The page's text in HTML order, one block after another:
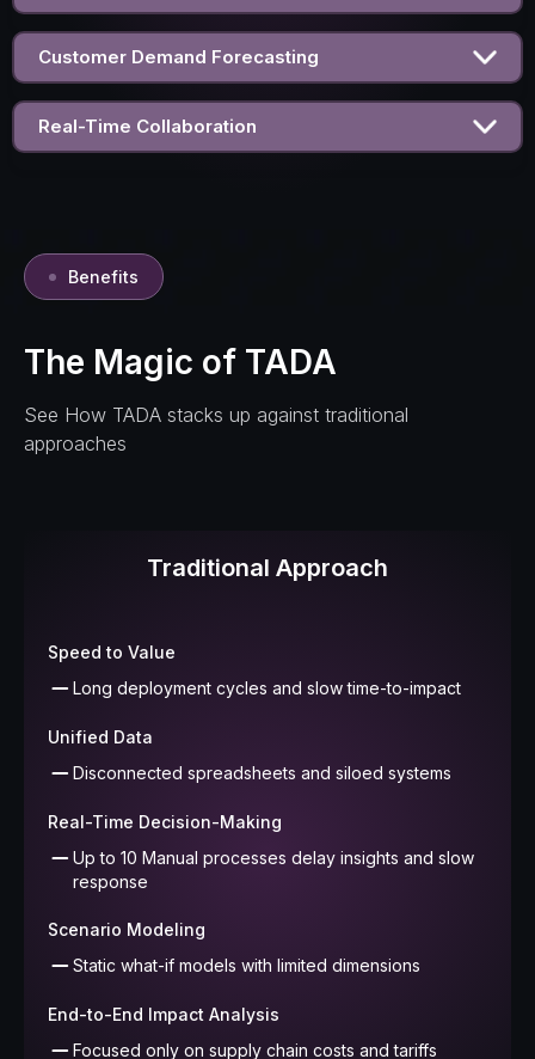
Customer Demand Forecasting
Real-Time Collaboration
Benefits
The Magic of TADA
See How TADA stacks up against traditional
approaches
Traditional Approach
Speed to Value
Long deployment cycles and slow time-to-impact
Unified Data
Disconnected spreadsheets and siloed systems
Real-Time Decision-Making
Up to 10 Manual processes delay insights and slow
response
Scenario Modeling
Static what-if models with limited dimensions
End-to-End Impact Analysis
Focused only on supply chain costs and tariffs